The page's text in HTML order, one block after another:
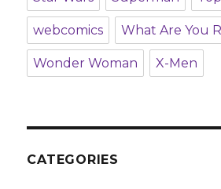
webcomics What Are You
Wonder Woman X-Men
CATEGORIES